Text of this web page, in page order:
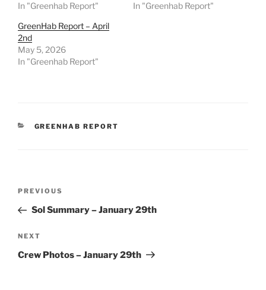
In "Greenhab Report"
In "Greenhab Report"
GreenHab Report – April
2nd
May 5, 2026
In "Greenhab Report"
CATEGORIES
GREENHAB REPORT
Previous
Post
PREVIOUS
Sol Summary – January 29th
Next
Post
NEXT
Crew Photos – January 29th